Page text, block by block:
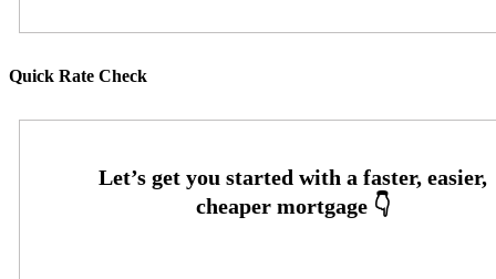
Quick Rate Check